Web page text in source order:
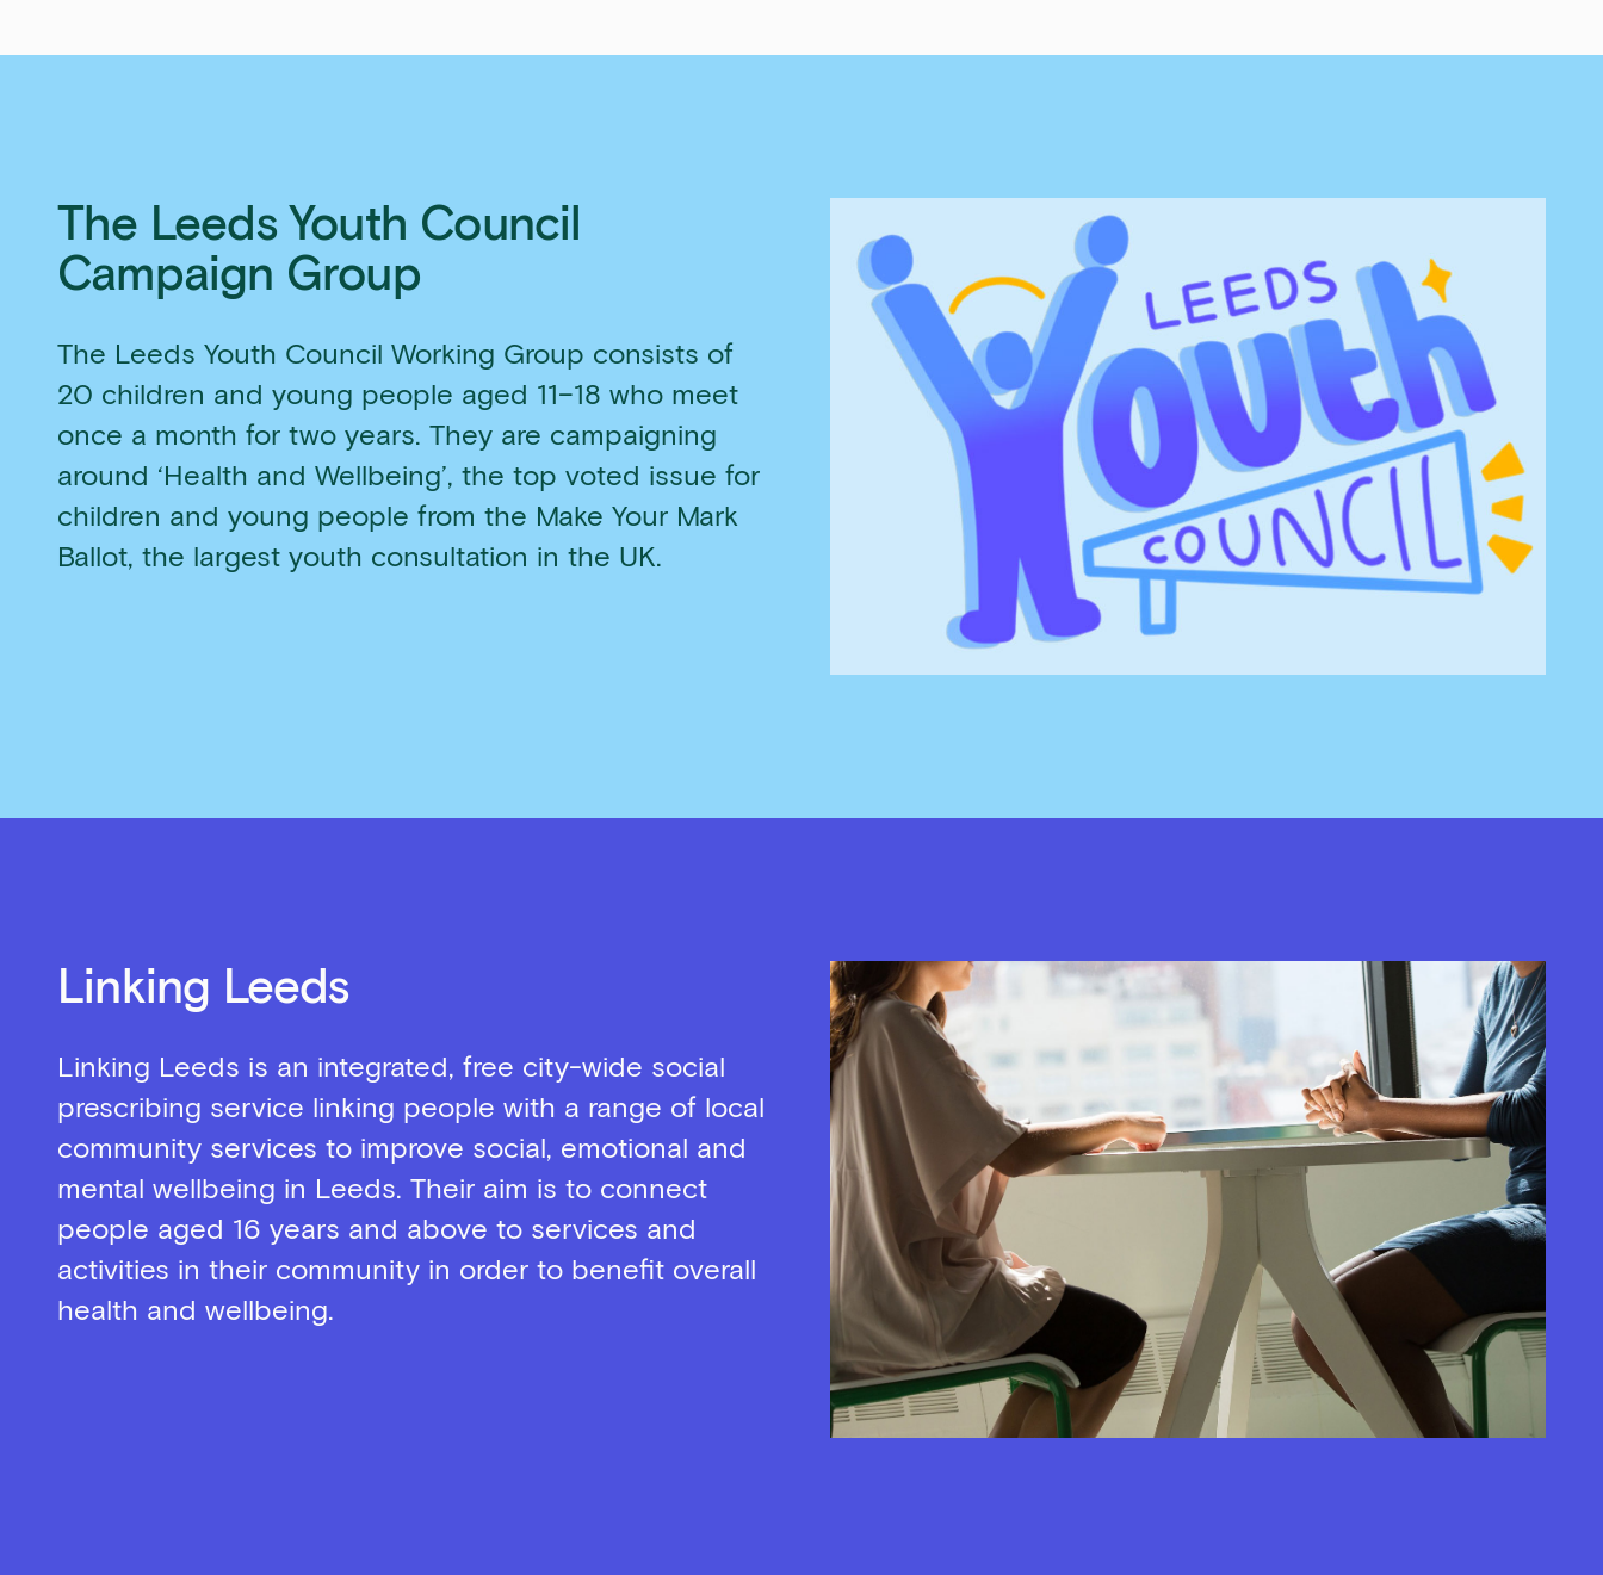
The Leeds Youth Council
Campaign Group
The Leeds Youth Council Working Group consists of
20 children and young people aged 11–18 who meet
once a month for two years. They are campaigning
around ‘Health and Wellbeing’, the top voted issue for
children and young people from the Make Your Mark
Ballot, the largest youth consultation in the UK.
Linking Leeds
Linking Leeds is an integrated, free city-wide social
prescribing service linking people with a range of local
community services to improve social, emotional and
mental wellbeing in Leeds. Their aim is to connect
people aged 16 years and above to services and
activities in their community in order to benefit overall
health and wellbeing.